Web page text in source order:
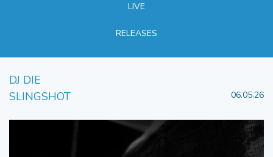
LIVE
RELEASES
DJ DIE
SLINGSHOT
06.05.26